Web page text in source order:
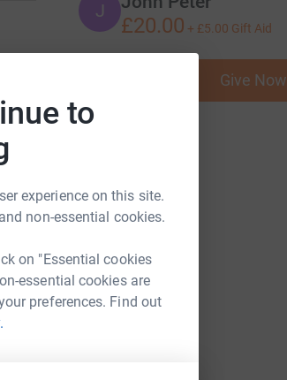
to
experience on this site.
non-essential cookies.
on "Essential cookies
essential cookies are
preferences. Find out
J
£20.00 + £5.00 Gift Aid
Give Now